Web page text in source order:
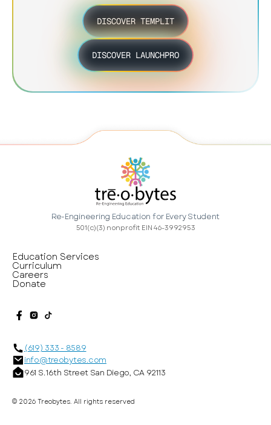
DISCOVER TEMPLIT
DISCOVER LAUNCHPRO
501(c)(3) nonprofit EIN 46-3992953
Education Services
Curriculum
Careers
Donate
(619) 333 - 8589
info@treobytes.com
961 S. 16th Street San Diego, CA 92113
Re-Engineering Education for Every Student
© 2026 Treobytes. All rights reserved